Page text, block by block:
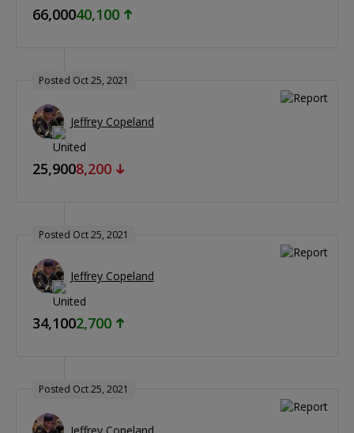
66,00040,100
Posted Oct 25, 2021
Jeffrey Copeland
25,9008,200
Posted Oct 25, 2021
Jeffrey Copeland
34,1002,700
Posted Oct 25, 2021